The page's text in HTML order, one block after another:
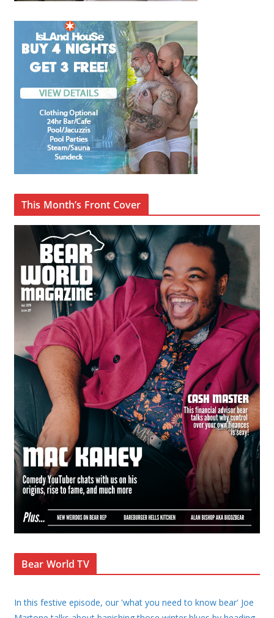
This Month’s Front Cover
Bear World TV
In this festive episode, our 'what you need to know bear' Joe